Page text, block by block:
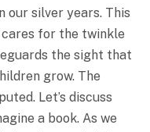
our silver years. This
for the twinkle
the sight that
grow. The
Let’s discuss
a book. As we